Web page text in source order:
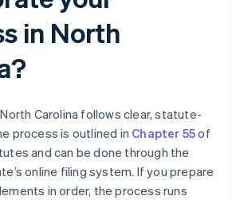
in North
Carolina follows clear, statute-
process is outlined in Chapter 55of
and can be done through the
online filing system. If you prepare
in order, the process runs